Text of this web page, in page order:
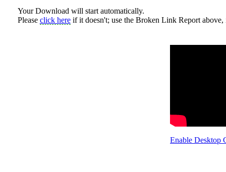
Your Download will start automatically.
Please click hereif it doesn't; use the Broken Link Report above,
Enable Desktop